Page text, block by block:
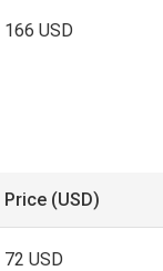
166 USD
Price (USD)
72 USD